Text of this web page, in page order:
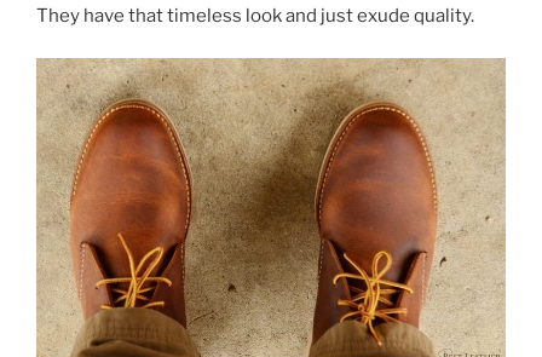
They have that timeless look and just exude quality.